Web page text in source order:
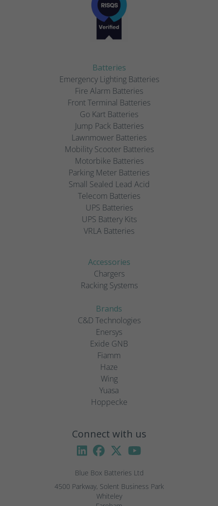
Batteries
Emergency Lighting Batteries
Fire Alarm Batteries
Front Terminal Batteries
Go Kart Batteries
Jump Pack Batteries
Lawnmower Batteries
Mobility Scooter Batteries
Motorbike Batteries
Parking Meter Batteries
Small Sealed Lead Acid
Telecom Batteries
UPS Batteries
UPS Battery Kits
VRLA Batteries
Accessories
Chargers
Racking Systems
Brands
C&D Technologies
Enersys
Exide GNB
Fiamm
Haze
Wing
Yuasa
Hoppecke
Connect with us
Blue Box Batteries Ltd
4500 Parkway, Solent Business Park
Whiteley